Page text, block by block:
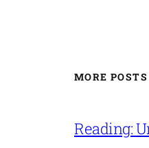
MORE POSTS
Reading: